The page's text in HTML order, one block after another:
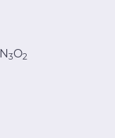
N3O2